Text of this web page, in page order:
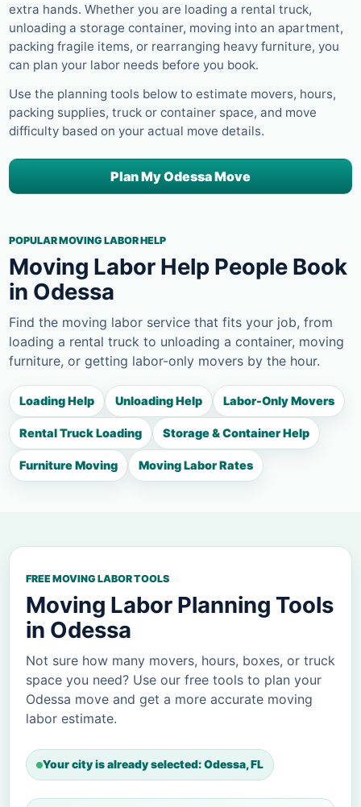
extra hands. Whether you are loading a rental truck,
unloading a storage container, moving into an apartment,
packing fragile items, or rearranging heavy furniture, you
can plan your labor needs before you book.
Use the planning tools below to estimate movers, hours,
packing supplies, truck or container space, and move
difficulty based on your actual move details.
Plan My Odessa Move
POPULAR MOVING LABOR HELP
Moving Labor Help People Book
in Odessa
Find the moving labor service that fits your job, from
loading a rental truck to unloading a container, moving
furniture, or getting labor-only movers by the hour.
Loading Help Unloading Help Labor-Only Movers
Rental Truck Loading Storage & Container Help
Furniture Moving Moving Labor Rates
FREE MOVING LABOR TOOLS
Moving Labor Planning Tools
in Odessa
Not sure how many movers, hours, boxes, or truck
space you need? Use our free tools to plan your
Odessa move and get a more accurate moving
labor estimate.
Your city is already selected: Odessa, FL